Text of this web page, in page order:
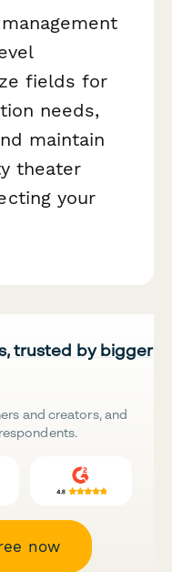
fields for
needs,
maintain
theater
your
trusted by bigger
and creators, and
now